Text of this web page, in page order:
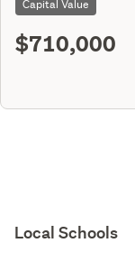
Capital Value
$710,000
Local Schools